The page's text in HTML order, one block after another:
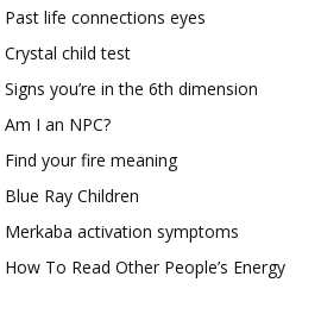
Past life connections eyes
Crystal child test
Signs you’re in the 6th dimension
Am I an NPC?
Find your fire meaning
Blue Ray Children
Merkaba activation symptoms
How To Read Other People’s Energy